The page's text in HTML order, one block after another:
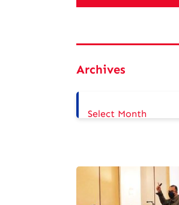
Archives
Select Month